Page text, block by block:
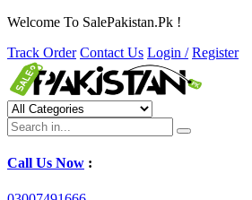
Welcome To SalePakistan.Pk !
Track Order Contact Us Login / Register
Call Us Now :